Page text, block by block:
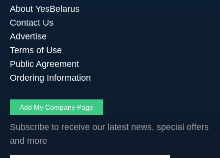
About YesBelarus
Contact Us
Advertise
Terms of Use
Public Agreement
Ordering Information
Add My Company Page
Subscribe to receive our latest news, special offers
and more